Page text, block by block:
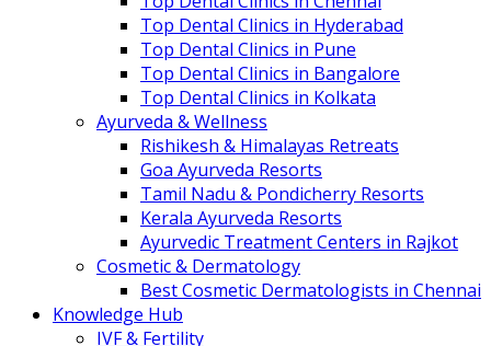
Top Dental Clinics in Hyderabad
Top Dental Clinics in Pune
Top Dental Clinics in Bangalore
Top Dental Clinics in Kolkata
Ayurveda & Wellness
Rishikesh & Himalayas Retreats
Goa Ayurveda Resorts
Tamil Nadu & Pondicherry Resorts
Kerala Ayurveda Resorts
Ayurvedic Treatment Centers in Rajkot
Cosmetic & Dermatology
Best Cosmetic Dermatologists in Chennai
Knowledge Hub
IVF & Fertility